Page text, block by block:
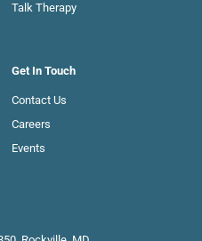
Talk Therapy
Get In Touch
Contact Us
Careers
Events